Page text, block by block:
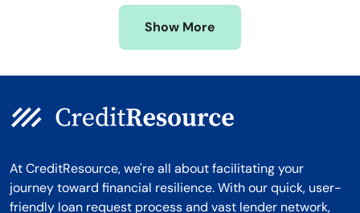
Wyoming
Show More
At CreditResource, we're all about facilitating your
journey toward financial resilience. With our quick, user-
friendly loan request process and vast lender network,